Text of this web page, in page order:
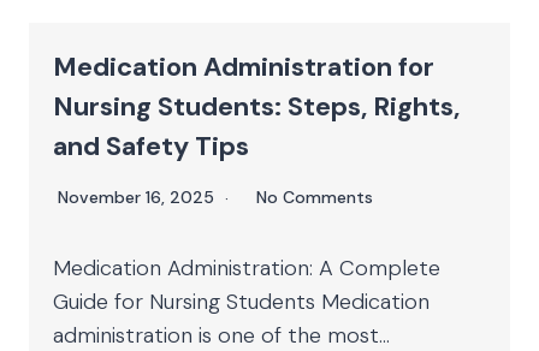
Medication Administration for
Nursing Students: Steps, Rights,
and Safety Tips
November 16, 2025 No Comments
Medication Administration: A Complete
Guide for Nursing Students Medication
administration is one of the most...